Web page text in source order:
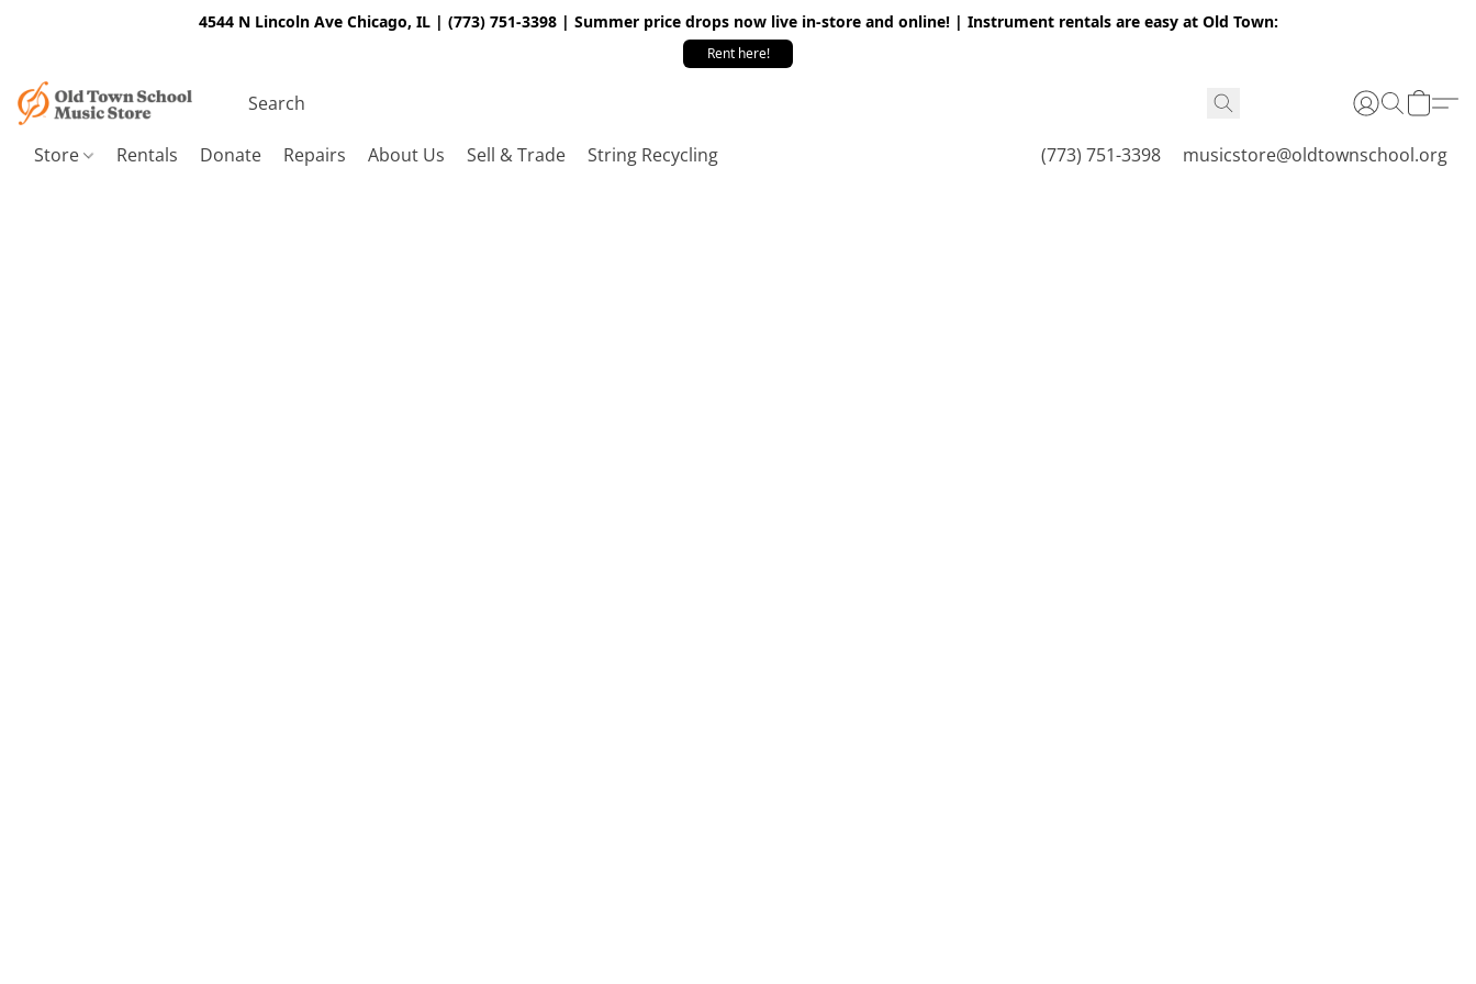
4544 N Lincoln Ave Chicago, IL | (773) 751-3398 | Summer price drops now live in-store and online! | Instrument rentals are easy at Old Town:
Rent here!
Store Rentals Donate Repairs About Us Sell & Trade String Recycling (773) 751-3398 musicstore@oldtownschool.org